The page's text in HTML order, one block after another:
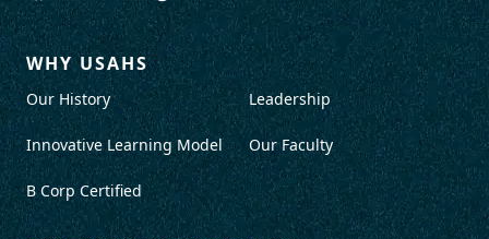
WHY USAHS
Our History
Innovative Learning Model
B Corp Certified
Leadership
Our Faculty